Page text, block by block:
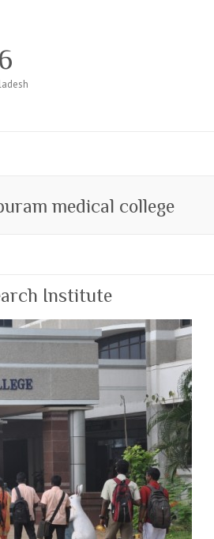
medical college
Institute